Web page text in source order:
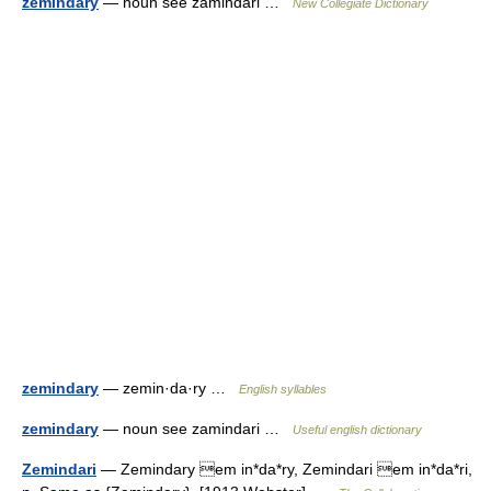
New Collegiate Dictionary
zemindary — zemin·da·ry … English syllables
zemindary — noun see zamindari … Useful english dictionary
Zemindari — Zemindary em in*da*ry, Zemindari em in*da*ri,